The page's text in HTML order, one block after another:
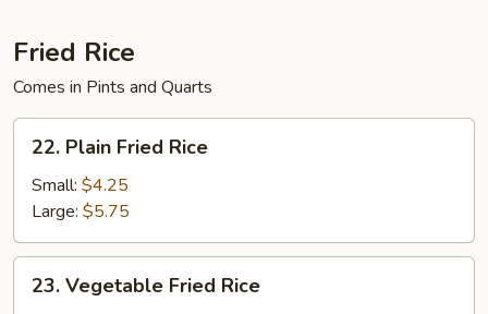
Fried Rice
Comes in Pints and Quarts
Plain
Fried
Rice
22. Plain Fried Rice
Small: $4.25
Large: $5.75
Vegetable
23. Vegetable Fried Rice